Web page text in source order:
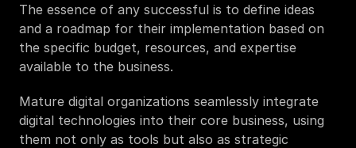
The essence of any successful is to define ideas
and a roadmap for their implementation based on
the specific budget, resources, and expertise
available to the business.
Mature digital organizations seamlessly integrate
digital technologies into their core business, using
them not only as tools but also as strategic